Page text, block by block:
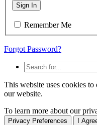
Sign In
Remember Me
Forgot Password?
This website uses cookies to
our website.
To learn more about our
Privacy Preferences I